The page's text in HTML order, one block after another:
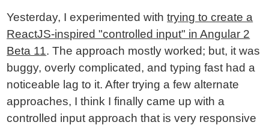
Yesterday, I experimented withtrying to create a
ReactJS-inspired "controlled input" in Angular 2
Beta 11. The approach mostly worked; but, it was
buggy, overly complicated, and typing fast had a
noticeable lag to it. After trying a few alternate
approaches, I think I finally came up with a
controlled input approach that is very responsive